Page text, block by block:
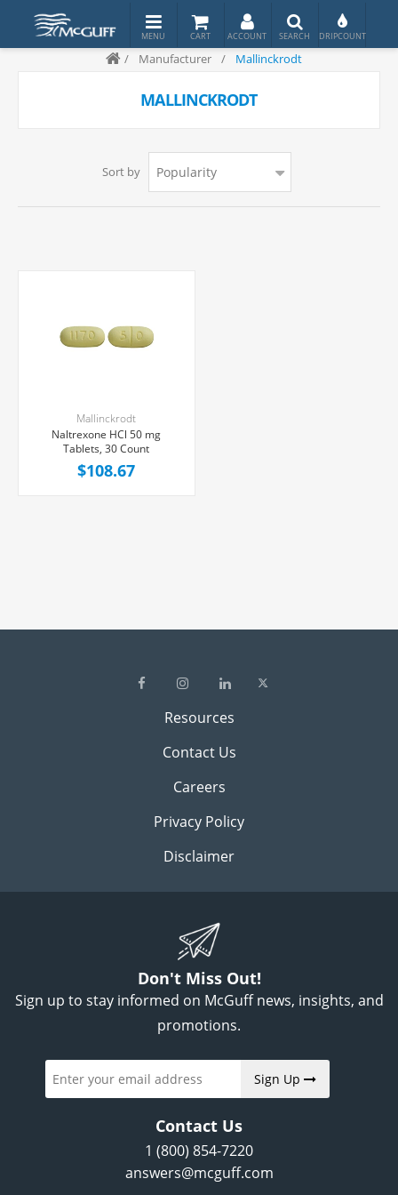
/ Manufacturer / Mallinckrodt
MALLINCKRODT
Sort by
Mallinckrodt
Naltrexone HCl 50 mg
Tablets, 30 Count
$108.67
Resources
Contact Us
Careers
Privacy Policy
Disclaimer
Don't Miss Out!
Sign up to stay informed on McGuff news, insights, and
promotions.
Sign Up
Contact Us
1 (800) 854-7220
answers@mcguff.com